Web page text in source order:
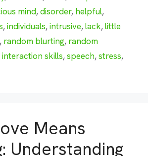
mind,disorder, helpful,
,individuals,intrusive,lack,little
, random blurting, random
interaction skills,speech,stress,
Means
Understanding